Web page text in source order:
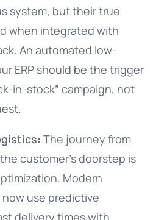
system, but their true
when integrated with
An automated low-
ERP should be the trigger
in-stock” campaign, not
The journey from
customer’s doorstep is
Modern
use predictive
delivery times with